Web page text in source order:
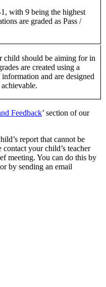
with 9 being the highest
are graded as Pass /
child should be aiming for in
are created using a
and are designed
Feedback’ section of our
report that cannot be
contact your child’s teacher
meeting. You can do this by
by sending an email